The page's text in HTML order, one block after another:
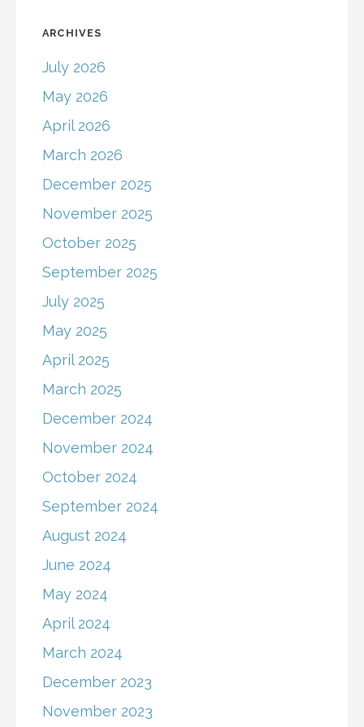
ARCHIVES
July 2026
May 2026
April 2026
March 2026
December 2025
November 2025
October 2025
September 2025
July 2025
May 2025
April 2025
March 2025
December 2024
November 2024
October 2024
September 2024
August 2024
June 2024
May 2024
April 2024
March 2024
December 2023
November 2023